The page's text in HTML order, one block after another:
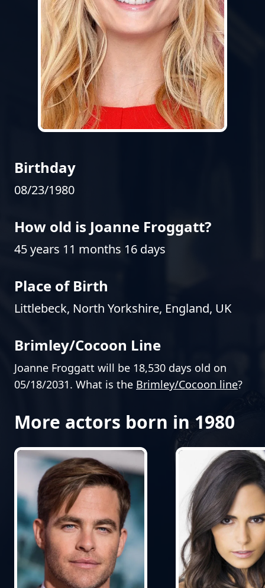
Birthday
08/23/1980
How old is Joanne Froggatt?
45 years 11 months 16 days
Place of Birth
Littlebeck, North Yorkshire, England, UK
Brimley/Cocoon Line
Joanne Froggatt will be 18,530 days old on
05/18/2031. What is the Brimley/Cocoon line?
More actors born in 1980